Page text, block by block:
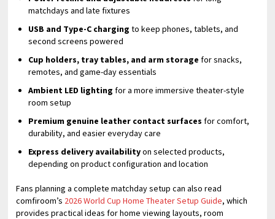
matchdays and late fixtures
USB and Type-C charging to keep phones, tablets, and
second screens powered
Cup holders, tray tables, and arm storage for snacks,
remotes, and game-day essentials
Ambient LED lighting for a more immersive theater-style
room setup
Premium genuine leather contact surfaces for comfort,
durability, and easier everyday care
Express delivery availabilityon selected products,
depending on product configuration and location
Fans planning a complete matchday setup can also read
comfiroom’s 2026 World Cup Home Theater Setup Guide, which
provides practical ideas for home viewing layouts, room